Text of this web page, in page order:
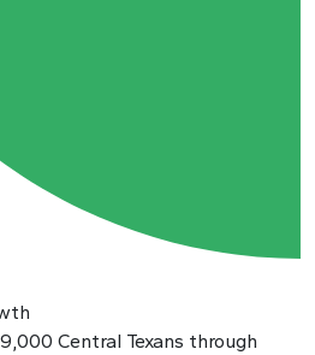
Central Texans through